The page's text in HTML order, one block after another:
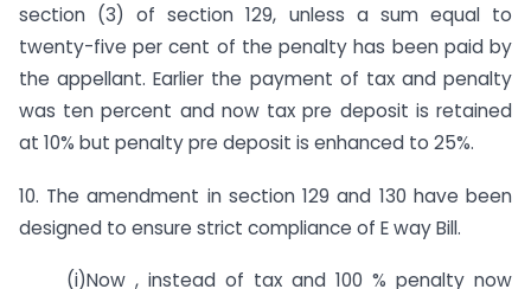
section (3) of section 129, unless a sum equal to
twenty-five per cent of the penalty has been paid by
the appellant. Earlier the payment of tax and penalty
was ten percent and now tax pre deposit is retained
at 10% but penalty pre deposit is enhanced to 25%.
10. The amendment in section 129 and 130 have been
designed to ensure strict compliance of E way Bill.
(i)Now , instead of tax and 100 % penalty now